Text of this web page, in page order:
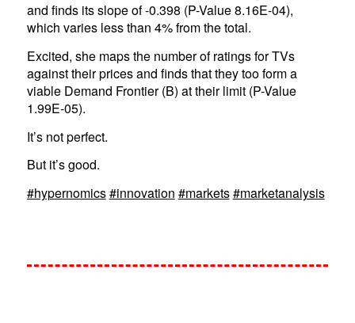
and finds its slope of -0.398 (P-Value 8.16E-04),
which varies less than 4% from the total.
Excited, she maps the number of ratings for TVs
against their prices and finds that they too form a
viable Demand Frontier (B) at their limit (P-Value
1.99E-05).
It’s not perfect.
But it’s good.
#hypernomics#innovation #markets#marketanalysis